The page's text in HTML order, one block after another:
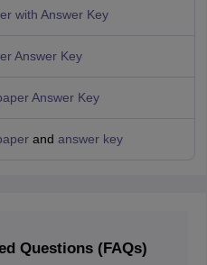
with Answer Key
Answer Key
Answer Key
and answer key
Questions (FAQs)